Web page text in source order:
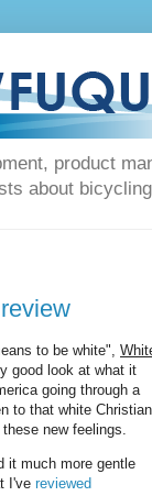
product
about
to be white",
good look at what it
going through a
to that white Christian
new feelings.
it much more gentle
I've reviewed